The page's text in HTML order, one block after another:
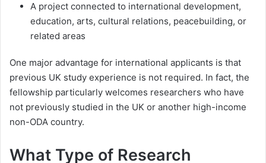
A project connected to international development,
education, arts, cultural relations, peacebuilding, or
related areas
One major advantage for international applicants is that
previous UK study experience is not required. In fact, the
fellowship particularly welcomes researchers who have
not previously studied in the UK or another high-income
non-ODA country.
What Type of Research